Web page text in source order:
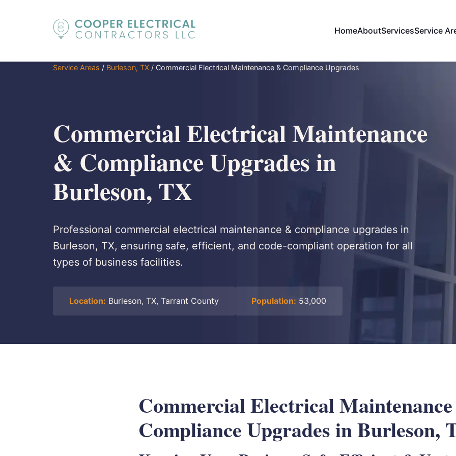
HomeAboutServicesService
Service Areas / Burleson, TX / Commercial Electrical Maintenance & Compliance Upgrades
Commercial Electrical Maintenance
& Compliance Upgrades in
Burleson, TX
Professional commercial electrical maintenance & compliance upgrades in
Burleson, TX, ensuring safe, efficient, and code-compliant operation for all
types of business facilities.
Location: Burleson, TX, Tarrant County Population: 53,000
Commercial Electrical
Compliance Upgrades in Burleson,